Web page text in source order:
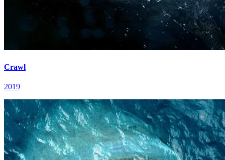
Crawl
2019